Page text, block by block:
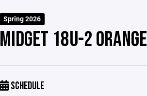
Spring 2026
MIDGET 18U-2 ORANGE
SCHEDULE